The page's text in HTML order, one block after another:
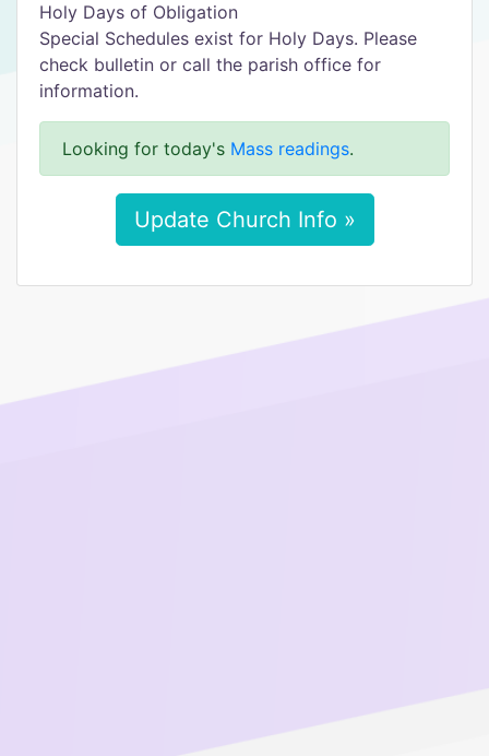
Holy Days of Obligation
Special Schedules exist for Holy Days. Please
check bulletin or call the parish office for
information.
Looking for today's Mass readings.
Update Church Info »